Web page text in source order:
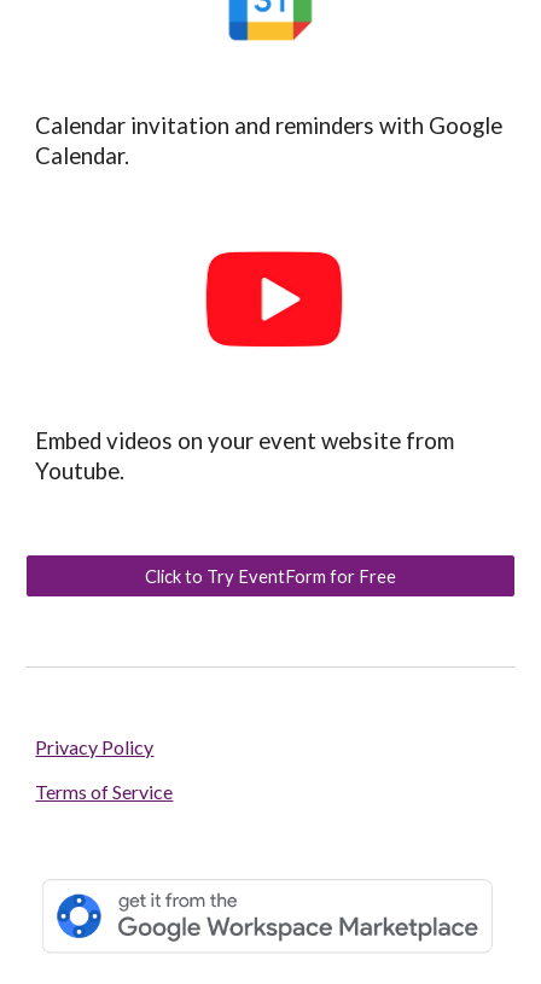
Calendar invitation and reminders with Google
Calendar.
Embed videos on your event website from
Youtube.
Click to Try EventForm for Free
Privacy Policy
Terms of Service